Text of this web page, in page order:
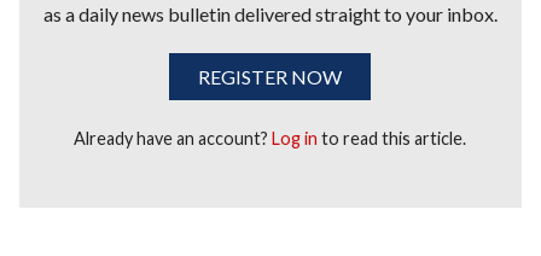
as a daily news bulletin delivered straight to your inbox.
REGISTER NOW
Already have an account?Log in to read this article.